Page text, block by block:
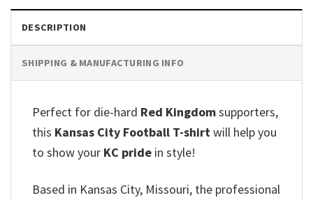
DESCRIPTION
SHIPPING & MANUFACTURING INFO
Perfect for die-hard Red Kingdomsupporters,
this Kansas City Football T-shirtwill help you
to show your KC pride in style!
Based in Kansas City, Missouri, the professional